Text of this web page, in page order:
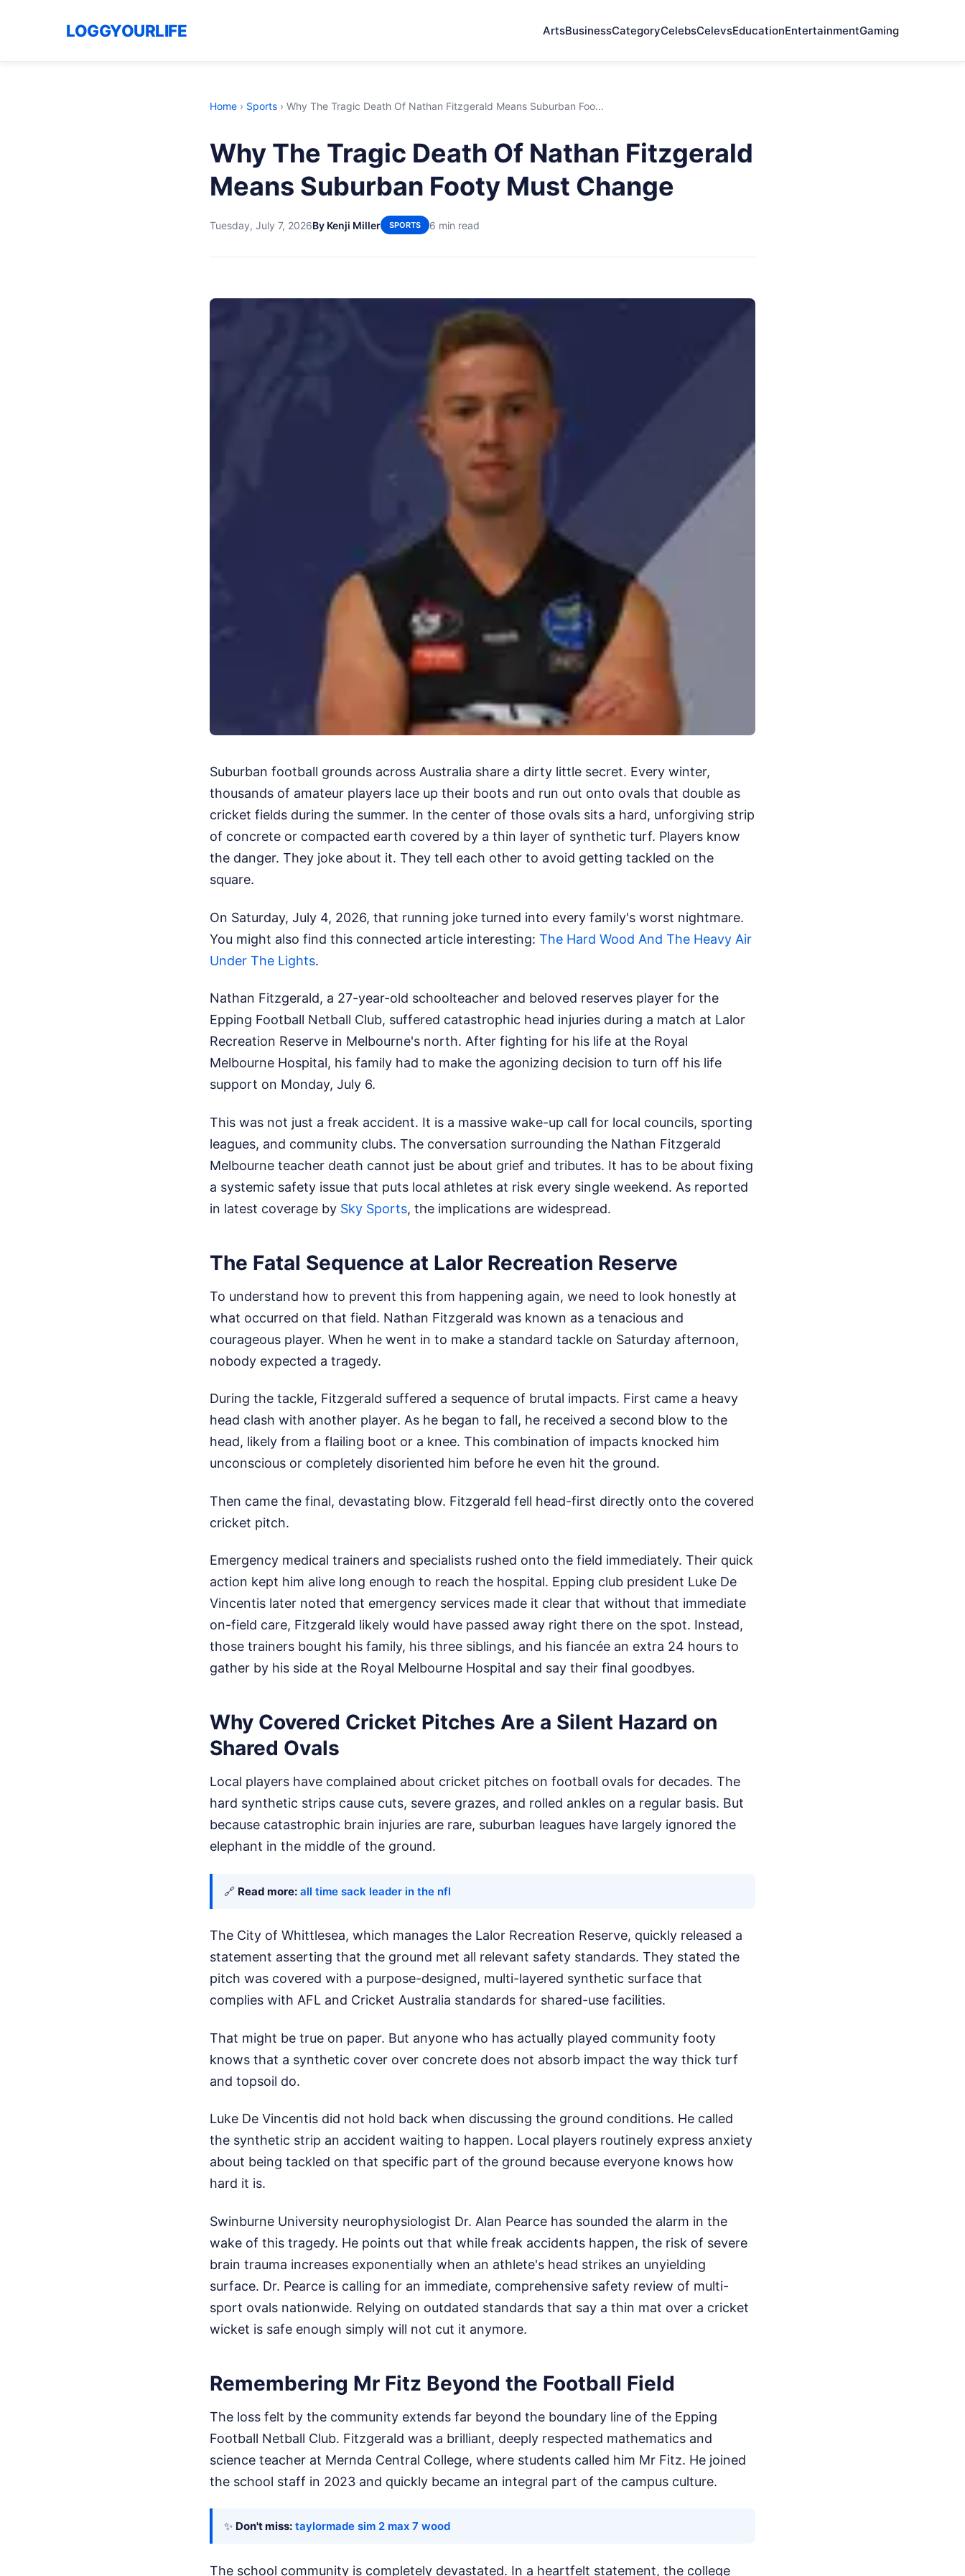
LOGGYOURLIFE ArtsBusinessCategoryCelebsCelevsEducationEntertainmentGaming
Home › Sports › Why The Tragic Death Of Nathan Fitzgerald Means Suburban Foo...
Why The Tragic Death Of Nathan Fitzgerald
Means Suburban Footy Must Change
Tuesday, July 7, 2026By Kenji Miller SPORTS 6 min read
Suburban football grounds across Australia share a dirty little secret. Every winter,
thousands of amateur players lace up their boots and run out onto ovals that double as
cricket fields during the summer. In the center of those ovals sits a hard, unforgiving strip
of concrete or compacted earth covered by a thin layer of synthetic turf. Players know
the danger. They joke about it. They tell each other to avoid getting tackled on the
square.
On Saturday, July 4, 2026, that running joke turned into every family's worst nightmare.
You might also find this connected article interesting: The Hard Wood And The Heavy Air
Under The Lights.
Nathan Fitzgerald, a 27-year-old schoolteacher and beloved reserves player for the
Epping Football Netball Club, suffered catastrophic head injuries during a match at Lalor
Recreation Reserve in Melbourne's north. After fighting for his life at the Royal
Melbourne Hospital, his family had to make the agonizing decision to turn off his life
support on Monday, July 6.
This was not just a freak accident. It is a massive wake-up call for local councils, sporting
leagues, and community clubs. The conversation surrounding the Nathan Fitzgerald
Melbourne teacher death cannot just be about grief and tributes. It has to be about fixing
a systemic safety issue that puts local athletes at risk every single weekend. As reported
in latest coverage by Sky Sports, the implications are widespread.
The Fatal Sequence at Lalor Recreation Reserve
To understand how to prevent this from happening again, we need to look honestly at
what occurred on that field. Nathan Fitzgerald was known as a tenacious and
courageous player. When he went in to make a standard tackle on Saturday afternoon,
nobody expected a tragedy.
During the tackle, Fitzgerald suffered a sequence of brutal impacts. First came a heavy
head clash with another player. As he began to fall, he received a second blow to the
head, likely from a flailing boot or a knee. This combination of impacts knocked him
unconscious or completely disoriented him before he even hit the ground.
Then came the final, devastating blow. Fitzgerald fell head-first directly onto the covered
cricket pitch.
Emergency medical trainers and specialists rushed onto the field immediately. Their quick
action kept him alive long enough to reach the hospital. Epping club president Luke De
Vincentis later noted that emergency services made it clear that without that immediate
on-field care, Fitzgerald likely would have passed away right there on the spot. Instead,
those trainers bought his family, his three siblings, and his fiancée an extra 24 hours to
gather by his side at the Royal Melbourne Hospital and say their final goodbyes.
Why Covered Cricket Pitches Are a Silent Hazard on
Shared Ovals
Local players have complained about cricket pitches on football ovals for decades. The
hard synthetic strips cause cuts, severe grazes, and rolled ankles on a regular basis. But
because catastrophic brain injuries are rare, suburban leagues have largely ignored the
elephant in the middle of the ground.
🔗 Read more: all time sack leader in the nfl
The City of Whittlesea, which manages the Lalor Recreation Reserve, quickly released a
statement asserting that the ground met all relevant safety standards. They stated the
pitch was covered with a purpose-designed, multi-layered synthetic surface that
complies with AFL and Cricket Australia standards for shared-use facilities.
That might be true on paper. But anyone who has actually played community footy
knows that a synthetic cover over concrete does not absorb impact the way thick turf
and topsoil do.
Luke De Vincentis did not hold back when discussing the ground conditions. He called
the synthetic strip an accident waiting to happen. Local players routinely express anxiety
about being tackled on that specific part of the ground because everyone knows how
hard it is.
Swinburne University neurophysiologist Dr. Alan Pearce has sounded the alarm in the
wake of this tragedy. He points out that while freak accidents happen, the risk of severe
brain trauma increases exponentially when an athlete's head strikes an unyielding
surface. Dr. Pearce is calling for an immediate, comprehensive safety review of multi-
sport ovals nationwide. Relying on outdated standards that say a thin mat over a cricket
wicket is safe enough simply will not cut it anymore.
Remembering Mr Fitz Beyond the Football Field
The loss felt by the community extends far beyond the boundary line of the Epping
Football Netball Club. Fitzgerald was a brilliant, deeply respected mathematics and
science teacher at Mernda Central College, where students called him Mr Fitz. He joined
the school staff in 2023 and quickly became an integral part of the campus culture.
✨ Don't miss: taylormade sim 2 max 7 wood
The school community is completely devastated. In a heartfelt statement, the college